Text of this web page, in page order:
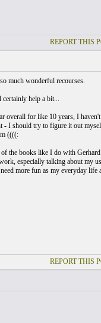
REPORT THIS
much wonderful recourses.
help a bit...
for like 10 years, I
- I should try to figure it out
((((:
the books like I do with
especially talking about my
more fun as my everyday
REPORT THIS